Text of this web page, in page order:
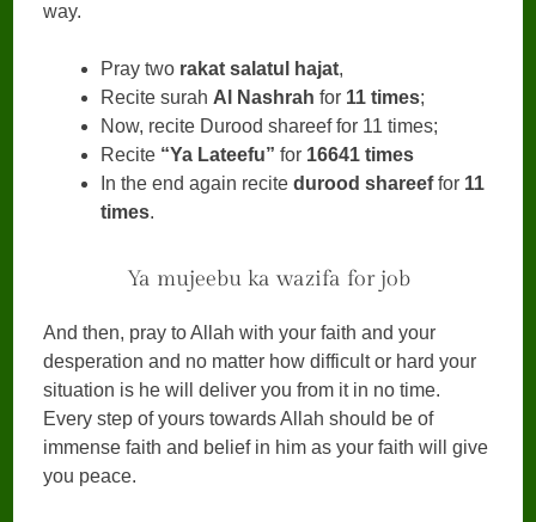
way.
Pray two rakat salatul hajat,
Recite surahAl Nashrah for 11 times;
Now, recite Durood shareef for 11 times;
Recite “Ya Lateefu” for 16641 times
In the end again recitedurood shareeffor 11
times.
Ya mujeebu ka wazifa for job
And then, pray to Allah with your faith and your
desperation and no matter how difficult or hard your
situation is he will deliver you from it in no time.
Every step of yours towards Allah should be of
immense faith and belief in him as your faith will give
you peace.